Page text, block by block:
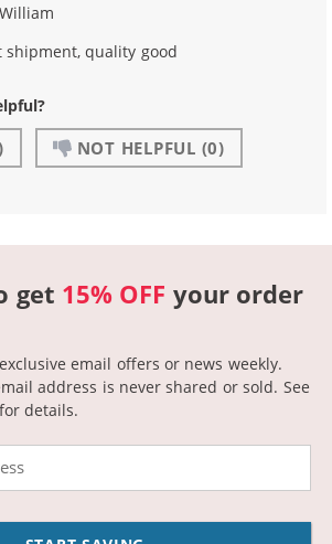
William
shipment, quality good
NOT HELPFUL (0)
get 15% OFF your order
email offers or news weekly.
address is never shared or sold. See
details.